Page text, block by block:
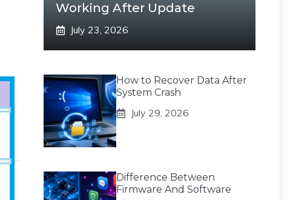
Working After Update
July 23, 2026
How to Recover Data After
System Crash
July 29, 2026
Difference Between
Firmware And Software